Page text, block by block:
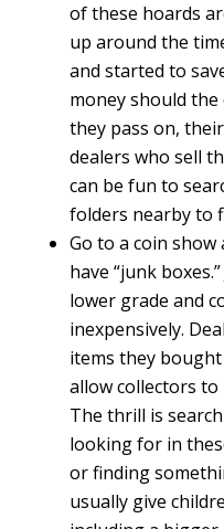
of these hoards
up around the
and started to
money should the
they pass on,
dealers who sell
can be fun to
folders nearby to
Go to a coin
have “junk
lower grade and
inexpensively.
items they
allow collectors
The thrill is
looking for in
or finding
usually give